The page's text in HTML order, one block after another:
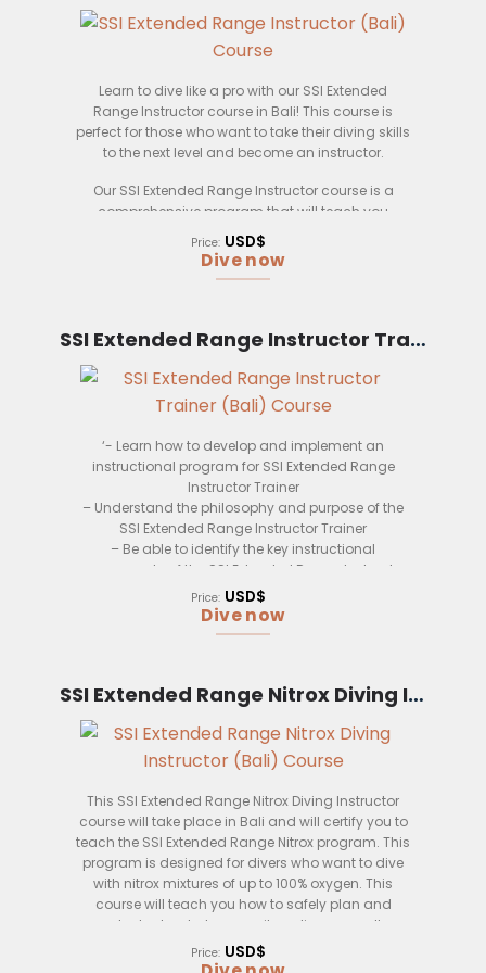
Learn to dive like a pro with our SSI Extended
Range Instructor course in Bali! This course is
perfect for those who want to take their diving skills
to the next level and become an instructor.
Our SSI Extended Range Instructor course is a
comprehensive program that will teach you
everything you need to know about Extended
Range diving. You’ll learn about dive planning,
Upon completion of this course, you’ll be able to
confidently lead Extended Range dives and teach
other divers how to safely dive in these conditions.
This course is perfect for those who want to
become an instructor or dive master.
Our SSI Extended Range Instructor course is
taught by experienced instructors who are
passionate about diving. We believe that diving
should be safe and fun for everyone, and our
instructors will make sure that you have a great
experience.
We offer our SSI Extended Range Instructor course
in Bali, Indonesia. Bali is a world-famous
destination for diving, and you’ll be able to
Price: USD$
Dive now
SSI Extended Range Instructor Trainer (Bali)
‘- Learn how to develop and implement an
instructional program for SSI Extended Range
Instructor Trainer
– Understand the philosophy and purpose of the
SSI Extended Range Instructor Trainer
– Be able to identify the key instructional
components of the SSI Extended Range Instructor
Trainer
– Develop an understanding of the training
process and how to apply it to the SSI Extended
they relate to the SSI Extended Range Instructor
– Be able to apply the instructional methods and
techniques to the SSI Extended Range Instructor
Trainer
– Understand how to use the instructional media
and materials to support the SSI Extended Range
Instructor Trainer
– Develop an understanding of the evaluation
process and how to apply it to the SSI Extended
Range Instructor Trainer
Price: USD$
Dive now
SSI Extended Range Nitrox Diving Instructor (Bali)
This SSI Extended Range Nitrox Diving Instructor
course will take place in Bali and will certify you to
teach the SSI Extended Range Nitrox program. This
program is designed for divers who want to dive
with nitrox mixtures of up to 100% oxygen. This
course will teach you how to safely plan and
conduct extended range nitrox dives, as well as
how to properly instruct students in this program.
Price: USD$